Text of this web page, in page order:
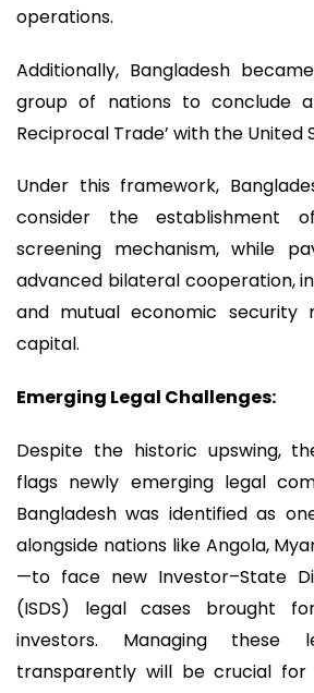
operations.
Additionally, Bangladesh
group of nations to conclude
Reciprocal Trade’ with the United
Under this framework,
consider the establishment
screening mechanism, while
advanced bilateral cooperation,
and mutual economic security
capital.
Emerging Legal Challenges:
Despite the historic upswing,
flags newly emerging legal
Bangladesh was identified as
alongside nations like Angola,
—to face new Investor–State
(ISDS) legal cases brought
investors. Managing these
transparently will be crucial